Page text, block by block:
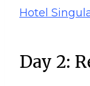
Hotel
Day 2: